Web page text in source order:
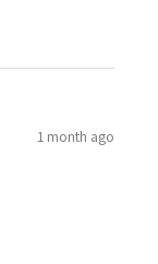
1 month ago